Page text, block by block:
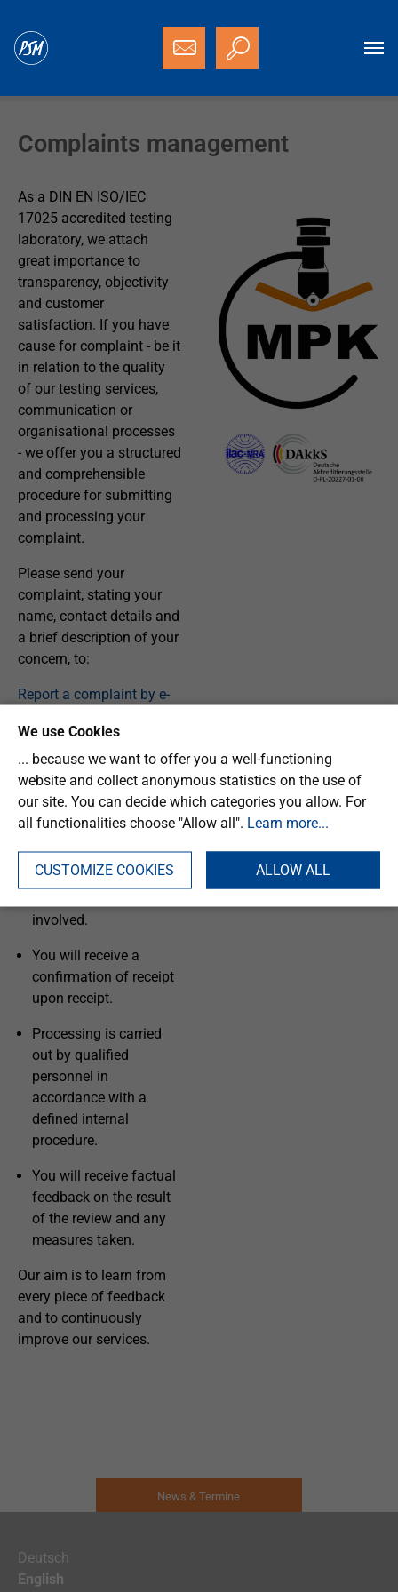
Complaints management
As a DIN EN ISO/IEC
17025 accredited testing
laboratory, we attach
great importance to
transparency, objectivity
and customer
satisfaction. If you have
cause for complaint - be it
in relation to the quality
of our testing services,
communication or
organisational processes
- we offer you a structured
and comprehensible
procedure for submitting
and processing your
complaint.
Please send your
complaint, stating your
name, contact details and
a brief description of your
concern, to:
Report a complaint by e-
Our Procedure:
Your complaint will be
and processed
independently of any
involved.
You will receive a
confirmation of receipt
upon receipt.
Processing is carried
out by qualified
personnel in
accordance with a
defined internal
procedure.
You will receive factual
feedback on the result
of the review and any
measures taken.
Our aim is to learn from
every piece of feedback
and to continuously
improve our services.
News & Termine
Deutsch
English
We use Cookies
... because we want to offer you a well-functioning
website and collect anonymous statistics on the use of
our site. You can decide which categories you allow. For
all functionalities choose "Allow all". Learn more...
CUSTOMIZE COOKIES ALLOW ALL